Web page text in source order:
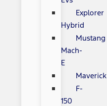
Explorer
Hybrid
Mustang
Mach-
E
Maverick
F-
150